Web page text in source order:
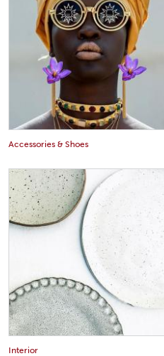
Accessories & Shoes
Interior